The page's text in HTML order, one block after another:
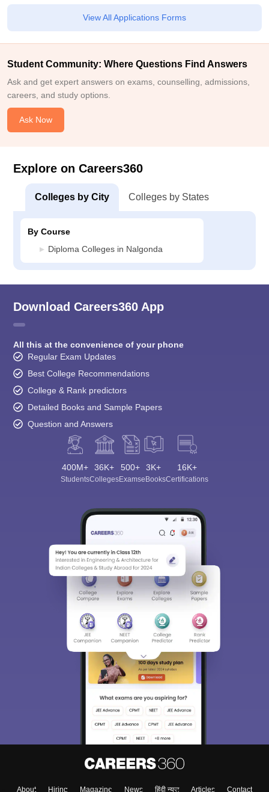
View All Applications Forms
Student Community: Where Questions Find Answers
Ask and get expert answers on exams, counselling, admissions,
careers, and study options.
Ask Now
Explore on Careers360
Colleges by City Colleges by States
By Course
Diploma Colleges in Nalgonda
Download Careers360 App
All this at the convenience of your phone
Regular Exam Updates
Best College Recommendations
College & Rank predictors
Detailed Books and Sample Papers
Question and Answers
400M+
Students
36K+
Colleges
500+
Exams
3K+
eBooks
16K+
Certifications
About Hiring Magazine News हिंदी न्यूज़ Articles Contact